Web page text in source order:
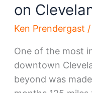
on
Ken Prendergast /
One of the most
downtown
beyond was